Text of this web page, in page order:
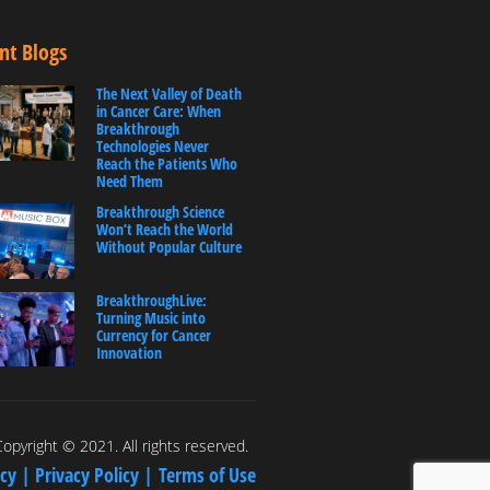
Blogs
The Next Valley of Death
in Cancer Care: When
Breakthrough
Technologies Never
Reach the Patients Who
Need Them
Breakthrough Science
Won’t Reach the World
Without Popular Culture
BreakthroughLive:
Turning Music into
Currency for Cancer
Innovation
© 2021. All rights reserved.
| Privacy Policy | Terms of Use